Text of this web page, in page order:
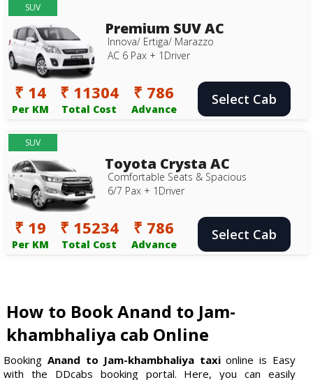
SUV
Premium SUV AC
Innova/ Ertiga/ Marazzo
AC 6 Pax + 1Driver
₹ 14
Per KM
₹ 11304
Total Cost
₹ 786
Advance
Select Cab
SUV
Toyota Crysta AC
Comfortable Seats & Spacious
6/7 Pax + 1Driver
₹ 19
Per KM
₹ 15234
Total Cost
₹ 786
Advance
Select Cab
How to Book Anand to Jam-
khambhaliya cab Online
BookingAnand to Jam-khambhaliya taxionline is Easy
with the DDcabs booking portal. Here, you can easily